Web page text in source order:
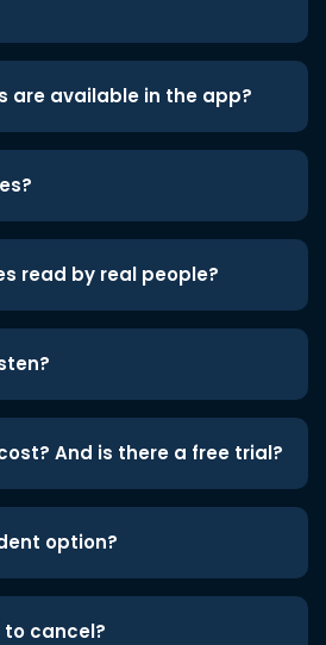
are available in the app?
read by real people?
And is there a free trial?
option?
to cancel?